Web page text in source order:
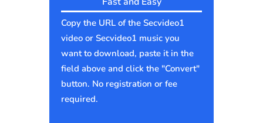
Copy the URL of the Secvideo1
video or Secvideo1 music you
want to download, paste it in the
field above and click the "Convert"
button. No registration or fee
required.